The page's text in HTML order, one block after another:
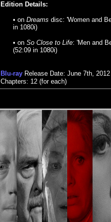
Edition Details:
• on Dreams disc: 'Women and
in 1080i)
• on So Close to Life: 'Men and
(52:09 in 1080i)
Blu-ray Release Date: June 7th, 2012
Chapters: 12 (for each)